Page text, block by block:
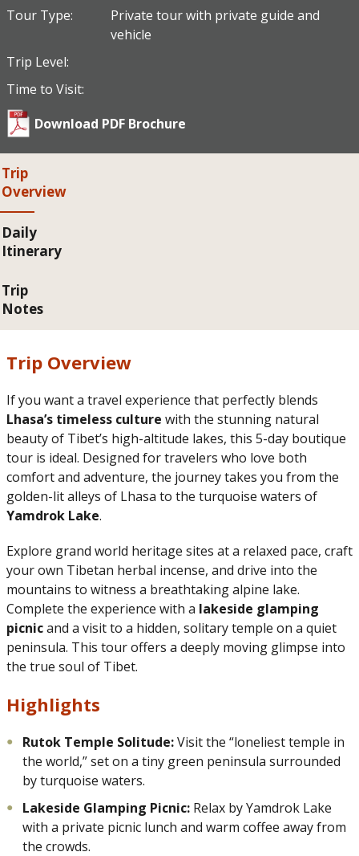
Tour Type:
Private tour with private guide and
vehicle
Trip Level:
Time to Visit:
Download PDF Brochure
Trip
Overview
Daily
Itinerary
Trip
Notes
Trip Overview
If you want a travel experience that perfectly blends
Lhasa’s timeless culture with the stunning natural
beauty of Tibet’s high-altitude lakes, this 5-day boutique
tour is ideal. Designed for travelers who love both
comfort and adventure, the journey takes you from the
golden-lit alleys of Lhasa to the turquoise waters of
Yamdrok Lake.
Explore grand world heritage sites at a relaxed pace, craft
your own Tibetan herbal incense, and drive into the
mountains to witness a breathtaking alpine lake.
Complete the experience with a lakeside glamping
picnicand a visit to a hidden, solitary temple on a quiet
peninsula. This tour offers a deeply moving glimpse into
the true soul of Tibet.
Highlights
Rutok Temple Solitude:Visit the “loneliest temple in
the world,” set on a tiny green peninsula surrounded
by turquoise waters.
Lakeside Glamping Picnic: Relax by Yamdrok Lake
with a private picnic lunch and warm coffee away from
the crowds.